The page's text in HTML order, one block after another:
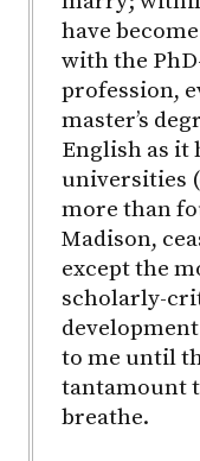
have
with the
profession,
master’s
English as it
universities
more than
Madison,
except the
scholarly-
to me until
tantamount
breathe.